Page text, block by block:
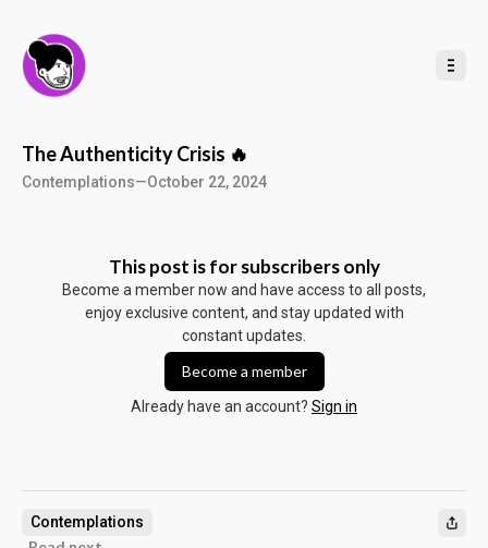
The Authenticity Crisis 🔥
Contemplations—October 22, 2024
This post is for subscribers only
Become a member now and have access to all posts,
enjoy exclusive content, and stay updated with
constant updates.
Become a member
Already have an account? Sign in
Contemplations